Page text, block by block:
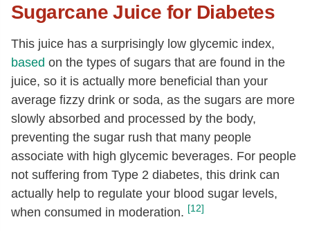
Sugarcane Juice for Diabetes
This juice has a surprisingly low glycemic index,
based on the types of sugars that are found in the
juice, so it is actually more beneficial than your
average fizzy drink or soda, as the sugars are more
slowly absorbed and processed by the body,
preventing the sugar rush that many people
associate with high glycemic beverages. For people
not suffering from Type 2 diabetes, this drink can
actually help to regulate your blood sugar levels,
when consumed in moderation. [12]